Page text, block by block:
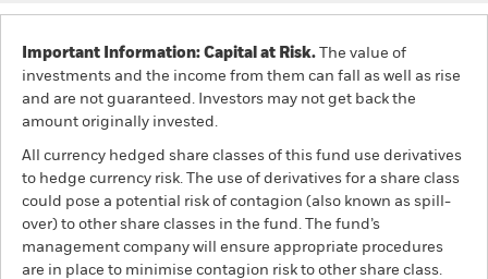
Important Information: Capital at Risk. The value of
investments and the income from them can fall as well as rise
and are not guaranteed. Investors may not get back the
amount originally invested.
All currency hedged share classes of this fund use derivatives
to hedge currency risk. The use of derivatives for a share class
could pose a potential risk of contagion (also known as spill-
over) to other share classes in the fund. The fund’s
management company will ensure appropriate procedures
are in place to minimise contagion risk to other share class.